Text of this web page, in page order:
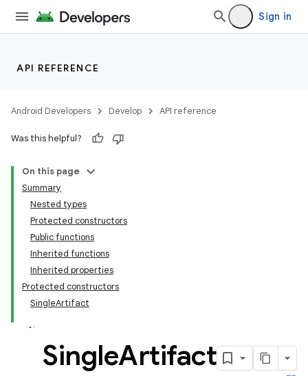
Sign in
API REFERENCE
Android Developers Develop API reference
Was this helpful?
On this page
Summary
Nested types
Protected constructors
Public functions
Inherited functions
Inherited properties
Protected constructors
SingleArtifact
SingleArtifact